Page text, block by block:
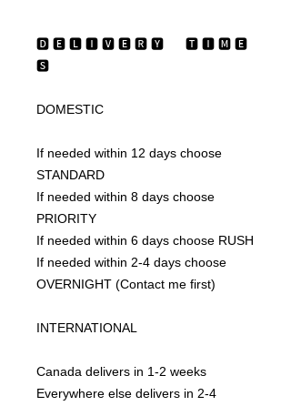
🅳 🅴 🅻 🅸 🆅 🅴 🆁 🆈 ‏‏‎ ‎‏‏‎ ‎‏‏‎ ‎‏‏‎ ‎ 🆃 🅸 🅼 🅴
🆂
DOMESTIC
If needed within 12 days choose
STANDARD
If needed within 8 days choose
PRIORITY
If needed within 6 days choose RUSH
If needed within 2-4 days choose
OVERNIGHT (Contact me first)
INTERNATIONAL
Canada delivers in 1-2 weeks
Everywhere else delivers in 2-4